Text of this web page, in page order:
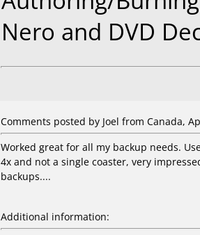
Nero and DVD
Comments posted by Joel from Canada,
Worked great for all my backup needs.
4x and not a single coaster, very
backups....
Additional information: